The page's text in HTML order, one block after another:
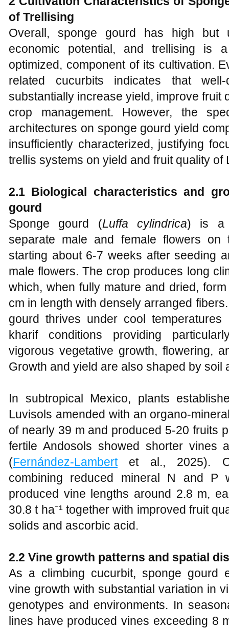
of Trellising
Overall, sponge gourd has high but
economic potential, and trellising is
optimized, component of its cultivation.
related cucurbits indicates that
substantially increase yield, improve fruit
crop management. However, the
architectures on sponge gourd yield
insufficiently characterized, justifying
trellis systems on yield and fruit quality of
2.1 Biological characteristics and
gourd
Sponge gourd (Luffa cylindrica) is a
separate male and female flowers on
starting about 6-7 weeks after seeding
male flowers. The crop produces long
which, when fully mature and dried,
cm in length with densely arranged
gourd thrives under cool
kharif conditions providing
vigorous vegetative growth, flowering,
Growth and yield are also shaped by soil
In subtropical Mexico, plants
Luvisols amended with an
of nearly 39 m and produced 5-20 fruits
fertile Andosols showed shorter vines
(Fernández-Lambertet al., 2025).
combining reduced mineral N and P
produced vine lengths around 2.8 m,
30.8 t ha⁻¹ together with improved fruit
solids and ascorbic acid.
2.2 Vine growth patterns and spatial
As a climbing cucurbit, sponge gourd
vine growth with substantial variation in
genotypes and environments. In
lines have produced vines exceeding 8